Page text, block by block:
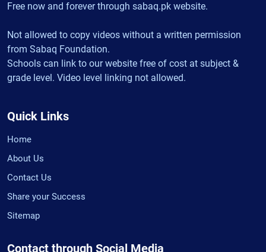
Free now and forever through sabaq.pk website.
Not allowed to copy videos without a written permission
from Sabaq Foundation.
Schools can link to our website free of cost at subject &
grade level. Video level linking not allowed.
Quick Links
Home
About Us
Contact Us
Share your Success
Sitemap
Contact through Social Media